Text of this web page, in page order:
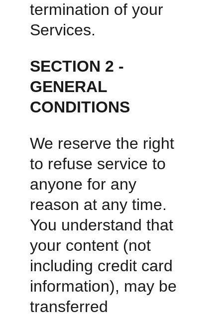
termination of your
Services.
SECTION 2 -
GENERAL
CONDITIONS
We reserve the right
to refuse service to
anyone for any
reason at any time.
You understand that
your content (not
including credit card
information), may be
transferred